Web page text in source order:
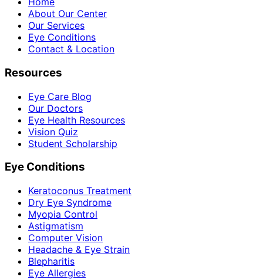
About Our Center
Our Services
Eye Conditions
Contact & Location
Resources
Eye Care Blog
Our Doctors
Eye Health Resources
Vision Quiz
Student Scholarship
Eye Conditions
Keratoconus Treatment
Dry Eye Syndrome
Myopia Control
Astigmatism
Computer Vision
Headache & Eye Strain
Blepharitis
Eye Allergies